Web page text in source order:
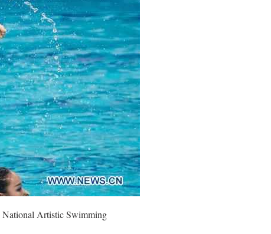
National Artistic Swimming